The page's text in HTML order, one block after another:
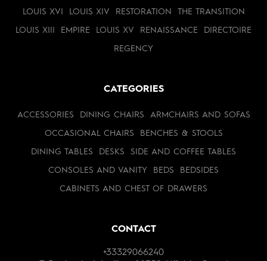
LOUIS XVI LOUIS XIV RESTORATION THE TRANSITION
LOUIS XIII EMPIRE LOUIS XV RENAISSANCE DIRECTOIRE
REGENCY
CATEGORIES
ACCESSORIES DINING CHAIRS ARMCHAIRS AND SOFAS
OCCASIONAL CHAIRS BENCHES & STOOLS
DINING TABLES DESKS SIDE AND COFFEE TABLES
CONSOLES AND VANITY BEDS BEDSIDES
CABINETS AND CHEST OF DRAWERS
CONTACT
+33329066240